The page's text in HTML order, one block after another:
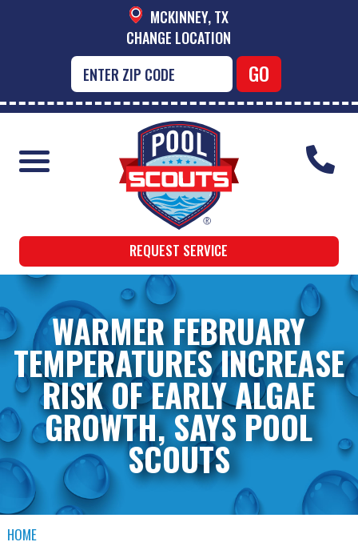
MCKINNEY, TX
CHANGE LOCATION
REQUEST SERVICE
WARMER FEBRUARY
TEMPERATURES INCREASE
RISK OF EARLY ALGAE
GROWTH, SAYS POOL
SCOUTS
HOME